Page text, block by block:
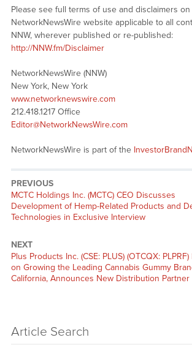
Please see full terms of use and disclaimers
NetworkNewsWire website applicable to all
NNW, wherever published or re-published:
http://NNW.fm/Disclaimer
NetworkNewsWire (NNW)
New York, New York
www.networknewswire.com
212.418.1217 Office
Editor@NetworkNewsWire.com
NetworkNewsWire is part of the
PREVIOUS
Previous
post:
MCTC Holdings Inc. (MCTC) CEO Discusses
Development of Hemp-Related Products and
Technologies in Exclusive Interview
NEXT
Next
post:
Plus Products Inc. (CSE: PLUS) (OTCQX:
on Growing the Leading Cannabis Gummy
California, Announces New Distribution Partner
Article Search